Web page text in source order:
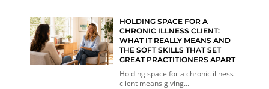
HOLDING SPACE FOR A
CHRONIC ILLNESS CLIENT:
WHAT IT REALLY MEANS AND
THE SOFT SKILLS THAT SET
GREAT PRACTITIONERS APART
Holding space for a chronic illness
client means giving...